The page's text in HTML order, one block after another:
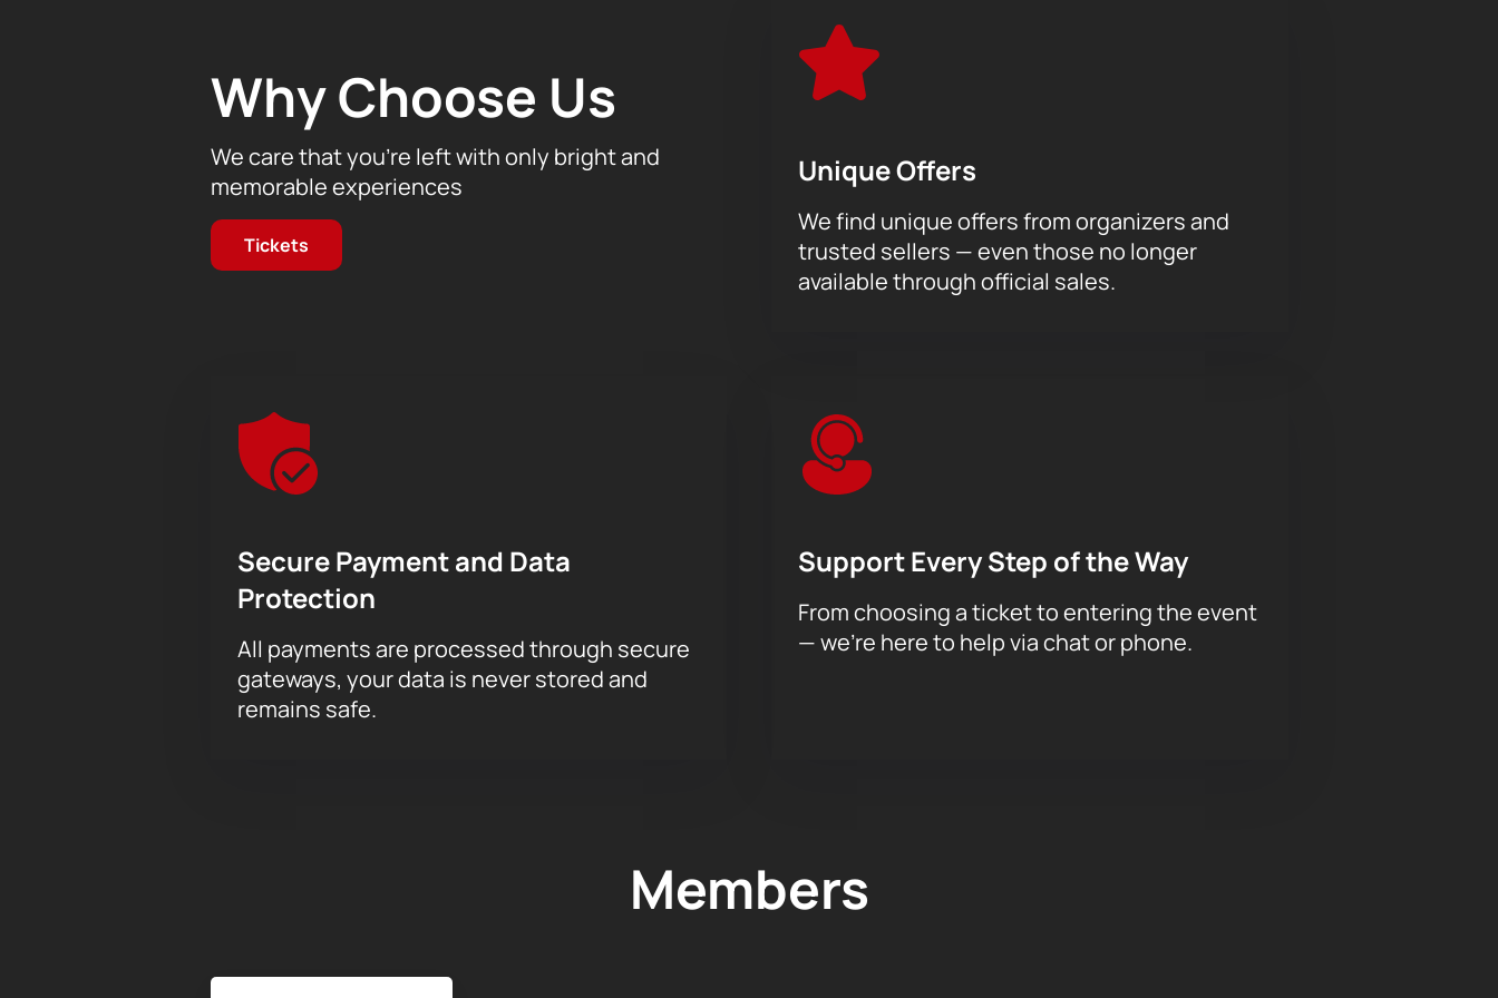
Don't miss the opportunity to plunge into the world of great classical music and enjoy the performance of Mozart's works.
tickets for the concert of the MusicAeterna orchestra “Mozart’s Requiem”, conducted by Teodor Currentzis on March 7
website.
Why Choose Us
We care that you’re left with only bright and
memorable experiences
Tickets
Unique Offers
We find unique offers from organizers and
trusted sellers — even those no longer
available through official sales.
Secure Payment and Data
Protection
All payments are processed through secure
gateways, your data is never stored and
remains safe.
Support Every Step of the Way
From choosing a ticket to entering the event
— we’re here to help via chat or phone.
Members